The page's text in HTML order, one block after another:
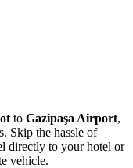
to Gazipaşa Airport,
Skip the hassle of
directly to your hotel or
vehicle.